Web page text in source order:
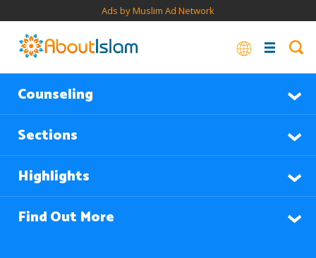
Ads by Muslim Ad Network
Counseling
Sections
Highlights
Find Out More